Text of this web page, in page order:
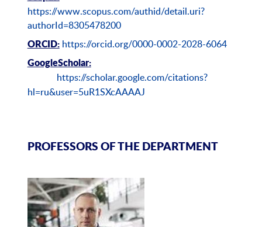
https://www.scopus.com/authid/detail.uri?
authorId=8305478200
ORCID: https://orcid.org/0000-0002-2028-6064
GoogleScholar:
https://scholar.google.com/citations?
hl=ru&user=5uR1SXcAAAAJ
PROFESSORS OF THE DEPARTMENT